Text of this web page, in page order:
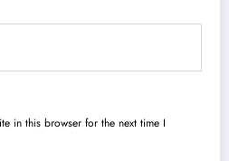
in this browser for the next time I